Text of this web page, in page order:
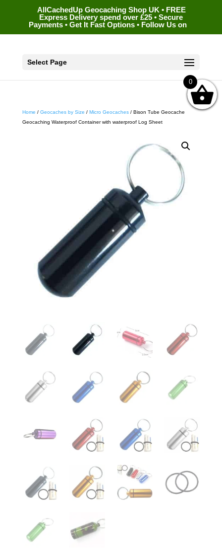
AllCachedUp Geocaching Shop UK • FREE
Express Delivery spend over £25 • Secure
Payments • Get It Fast Options • Follow Us on
Select Page
Home / Geocaches by Size / Micro Geocaches/ Bison Tube Geocache
Geocaching Waterproof Container with waterproof Log Sheet
0